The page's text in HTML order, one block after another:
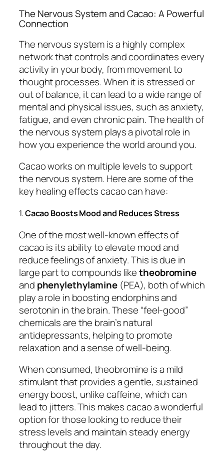
The Nervous System and Cacao: A Powerful
Connection
The nervous system is a highly complex
network that controls and coordinates every
activity in your body, from movement to
thought processes. When it is stressed or
out of balance, it can lead to a wide range of
mental and physical issues, such as anxiety,
fatigue, and even chronic pain. The health of
the nervous system plays a pivotal role in
how you experience the world around you.
Cacao works on multiple levels to support
the nervous system. Here are some of the
key healing effects cacao can have:
1.Cacao Boosts Mood and Reduces Stress
One of the most well-known effects of
cacao is its ability to elevate mood and
reduce feelings of anxiety. This is due in
large part to compounds liketheobromine
and phenylethylamine (PEA), both of which
play a role in boosting endorphins and
serotonin in the brain. These “feel-good”
chemicals are the brain’s natural
antidepressants, helping to promote
relaxation and a sense of well-being.
When consumed, theobromine is a mild
stimulant that provides a gentle, sustained
energy boost, unlike caffeine, which can
lead to jitters. This makes cacao a wonderful
option for those looking to reduce their
stress levels and maintain steady energy
throughout the day.